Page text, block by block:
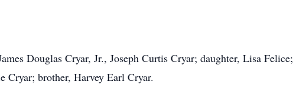
Douglas Cryar, Jr., Joseph Curtis Cryar; daughter, Lisa Felice;
Cryar; brother, Harvey Earl Cryar.